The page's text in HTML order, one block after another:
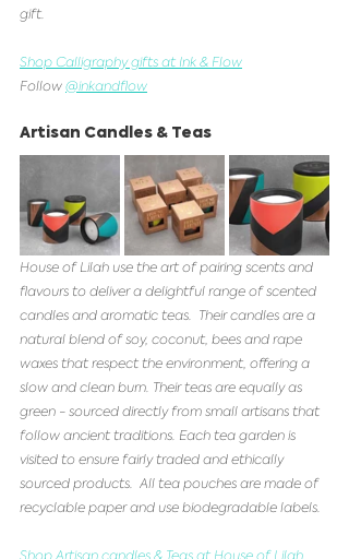
gift.
Shop Calligraphy gifts at Ink & Flow
Follow @inkandflow
Artisan Candles & Teas
House of Lilah use the art of pairing scents and
flavours to deliver a delightful range of scented
candles and aromatic teas.  Their candles are a
natural blend of soy, coconut, bees and rape
waxes that respect the environment, offering a
slow and clean burn. Their teas are equally as
green - sourced directly from small artisans that
follow ancient traditions. Each tea garden is
visited to ensure fairly traded and ethically
sourced products.  All tea pouches are made of
recyclable paper and use biodegradable labels.
Shop Artisan candles & Teas at House of Lilah